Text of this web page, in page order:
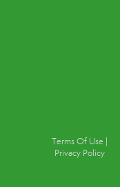
Terms Of Use
Privacy Policy